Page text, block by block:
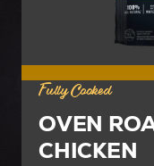
Fully Cooked
OVEN
CHICKEN